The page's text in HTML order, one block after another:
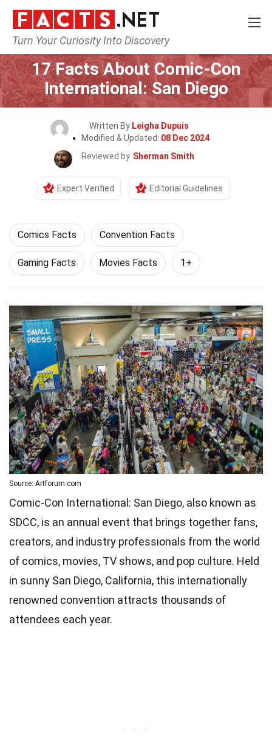
Turn Your Curiosity Into Discovery
Home Events
17 Facts About Comic-Con
International: San Diego
Written By Leigha Dupuis
Modified & Updated: 08 Dec 2024
Reviewed by Sherman Smith
Expert Verified Editorial Guidelines
Comics Facts Convention Facts
Gaming Facts Movies Facts 1+
Source: Artforum.com
Comic-Con International: San Diego, also known as
SDCC, is an annual event that brings together fans,
creators, and industry professionals from the world
of comics, movies, TV shows, and pop culture. Held
in sunny San Diego, California, this internationally
renowned convention attracts thousands of
attendees each year.